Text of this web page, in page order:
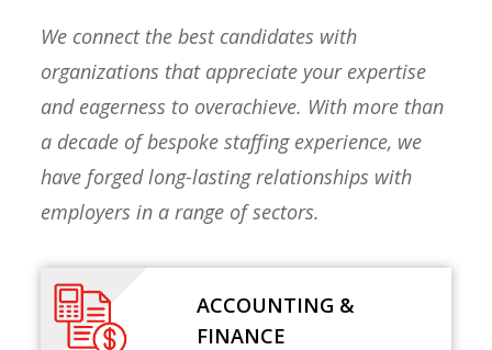
We connect the best candidates with
organizations that appreciate your expertise
and eagerness to overachieve. With more than
a decade of bespoke staffing experience, we
have forged long-lasting relationships with
employers in a range of sectors.
ACCOUNTING &
FINANCE